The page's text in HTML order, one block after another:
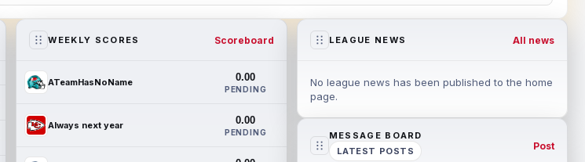
WEEKLY SCORES Scoreboard
ATeamHasNoName 0.00
PENDING
Always next year 0.00
PENDING
LEAGUE NEWS All news
No league news has been published to the home
page.
MESSAGE BOARD
LATEST POSTS
Post